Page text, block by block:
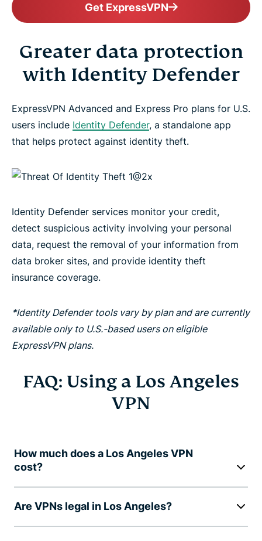
Get ExpressVPN
Greater data protection
with Identity Defender
ExpressVPN Advanced and Express Pro plans for U.S.
users include Identity Defender, a standalone app
that helps protect against identity theft.
Identity Defender services monitor your credit,
detect suspicious activity involving your personal
data, request the removal of your information from
data broker sites, and provide identity theft
insurance coverage.
*Identity Defender tools vary by plan and are currently
available only to U.S.-based users on eligible
ExpressVPN plans.
FAQ: Using a Los Angeles
VPN
How much does a Los Angeles VPN
cost?
Are VPNs legal in Los Angeles?